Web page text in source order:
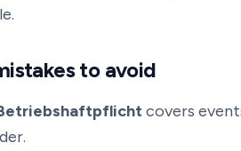
to avoid
covers